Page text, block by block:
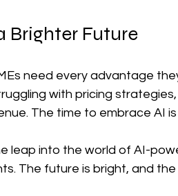
Brighter Future
need every advantage
with pricing
The time to embrace AI is
leap into the world of AI-
The future is bright, and